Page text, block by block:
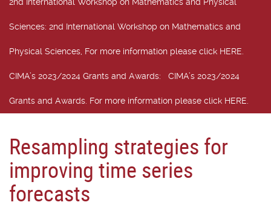
Sciences: 2nd International Workshop on Mathematics and
Physical Sciences, For more information please click HERE.
CIMA’s 2023/2024 Grants and Awards: CIMA’s 2023/2024
Grants and Awards. For more information please click HERE.
Resampling strategies for
improving time series
forecasts